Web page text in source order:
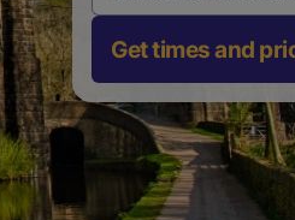
Get times and